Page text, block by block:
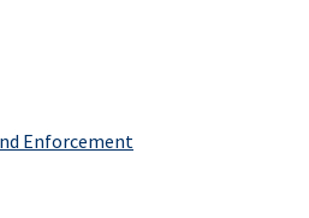
Enforcement